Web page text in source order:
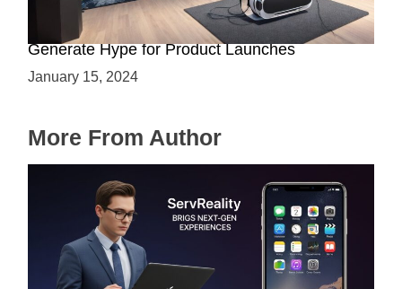
Immersive Previews: How Virtual Reality Can
Generate Hype for Product Launches
January 15, 2024
More From Author